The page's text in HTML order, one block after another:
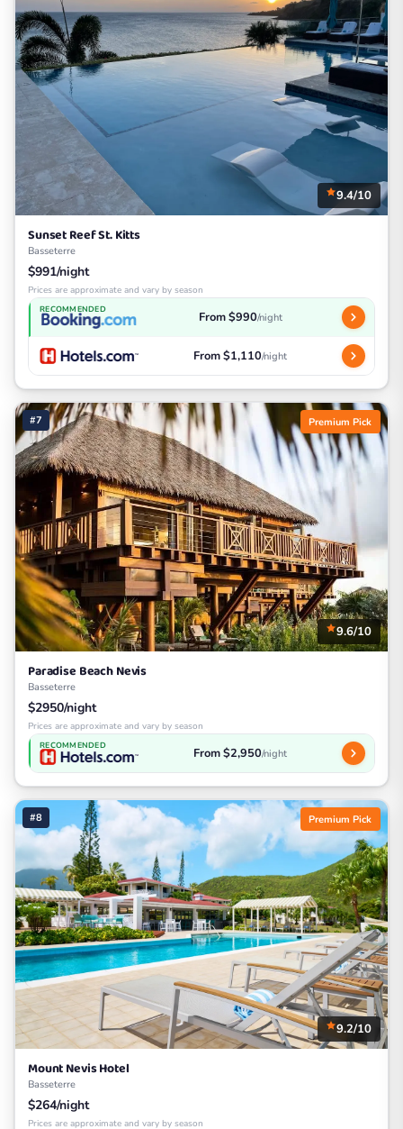
9.4/10
Sunset Reef St. Kitts
Basseterre
$991/night
Prices are approximate and vary by season
RECOMMENDED From $990/night
From $1,110/night
#7 Premium Pick
9.6/10
Paradise Beach Nevis
Basseterre
$2950/night
Prices are approximate and vary by season
RECOMMENDED From $2,950/night
#8 Premium Pick
9.2/10
Mount Nevis Hotel
Basseterre
$264/night
Prices are approximate and vary by season